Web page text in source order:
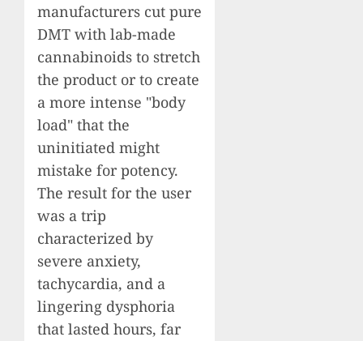
manufacturers cut pure
DMT with lab-made
cannabinoids to stretch
the product or to create
a more intense "body
load" that the
uninitiated might
mistake for potency.
The result for the user
was a trip
characterized by
severe anxiety,
tachycardia, and a
lingering dysphoria
that lasted hours, far